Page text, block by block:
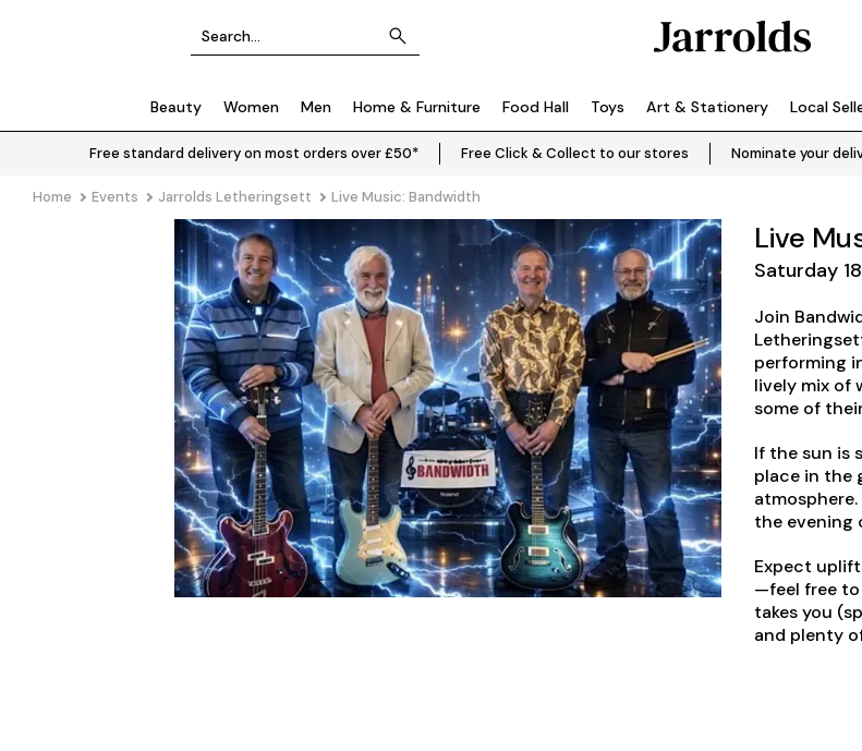
Beauty Women Men Home & Furniture Food Hall Toys Art & Stationery Local
Free standard delivery on most orders over £50* Free Click & Collect to our stores Nominate your
Home Events Jarrolds Letheringsett Live Music: Bandwidth
Live
Saturday
Join
performing
lively mix of
some of
If the sun is
place in the
the evening
Expect
—feel free to
takes you
and plenty